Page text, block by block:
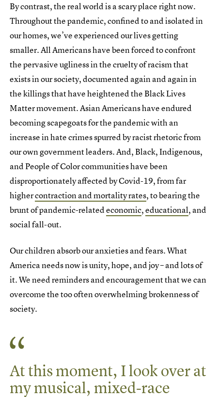
By contrast, the real world is a scary place right now.
Throughout the pandemic, confined to and isolated in
our homes, we’ve experienced our lives getting
smaller. All Americans have been forced to confront
the pervasive ugliness in the cruelty of racism that
exists in our society, documented again and again in
the killings that have heightened the Black Lives
Matter movement. Asian Americans have endured
becoming scapegoats for the pandemic with an
increase in hate crimes spurred by racist rhetoric from
our own government leaders. And, Black, Indigenous,
and People of Color communities have been
disproportionately affected by Covid-19, from far
highercontraction and mortality rates, to bearing the
brunt of pandemic-relatedeconomic,educational, and
social fall-out.
Our children absorb our anxieties and fears. What
America needs now is unity, hope, and joy – and lots of
it. We need reminders and encouragement that we can
overcome the too often overwhelming brokenness of
society.
At this moment, I look over at
my musical, mixed-race